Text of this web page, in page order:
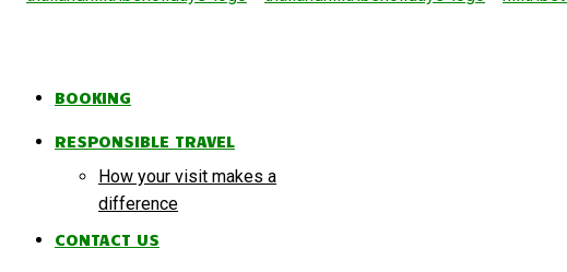
BOOKING
RESPONSIBLE TRAVEL
How your visit makes a
difference
CONTACT US